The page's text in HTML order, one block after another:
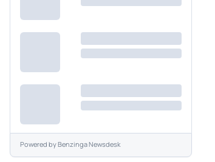
Powered byBenzinga Newsdesk